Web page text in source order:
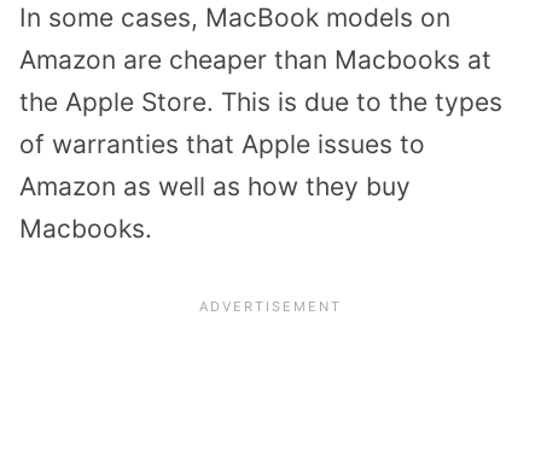
In some cases, MacBook models on
Amazon are cheaper than Macbooks at
the Apple Store. This is due to the types
of warranties that Apple issues to
Amazon as well as how they buy
Macbooks.